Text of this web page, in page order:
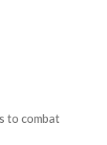
to combat